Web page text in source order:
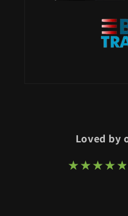
Loved by
★★★★★
★★★★★